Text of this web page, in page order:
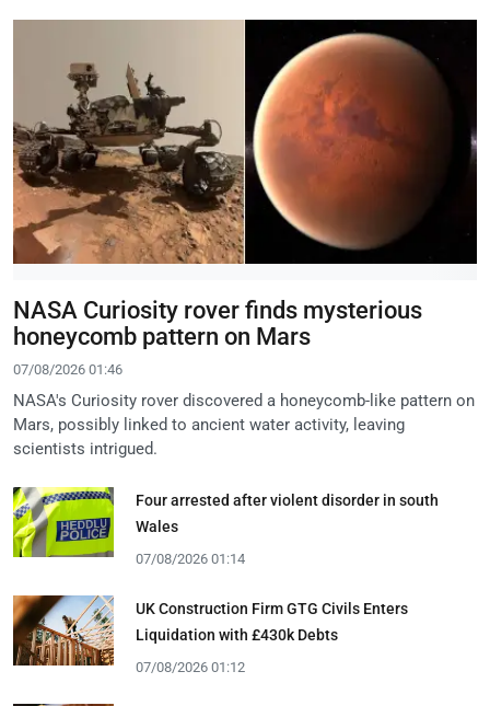
NASA Curiosity rover finds mysterious
honeycomb pattern on Mars
07/08/2026 01:46
NASA's Curiosity rover discovered a honeycomb-like pattern on
Mars, possibly linked to ancient water activity, leaving
scientists intrigued.
Four arrested after violent disorder in south
Wales
07/08/2026 01:14
UK Construction Firm GTG Civils Enters
Liquidation with £430k Debts
07/08/2026 01:12